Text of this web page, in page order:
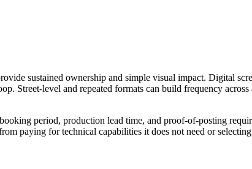
sustained ownership and simple visual impact. Digital
Street-level and repeated formats can build frequency
period, production lead time, and proof-of-posting
paying for technical capabilities it does not need or